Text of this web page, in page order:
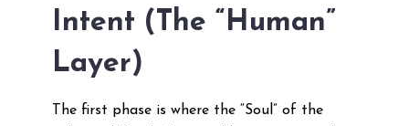
Intent (The “Human”
Layer)
The first phase is where the “Soul” of the